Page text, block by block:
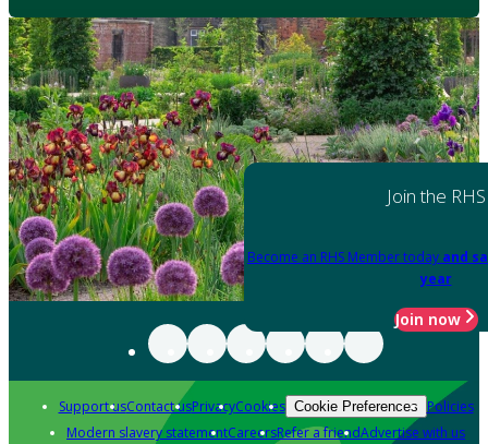
Join the RHS
Become an RHS Member today and
year
Join now
Support usContact usPrivacyCookies Cookie Preferences Policies
Modern slavery statementCareersRefer a friendAdvertise with us